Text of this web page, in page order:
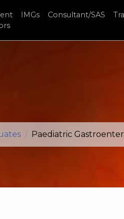
IMGs Consultant/SAS
Paediatric